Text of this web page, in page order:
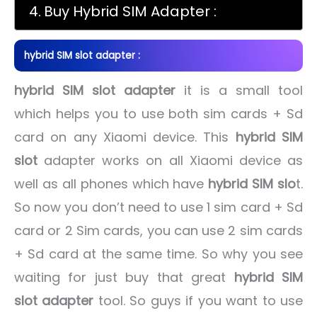
Buy Hybrid SIM Adapter :
hybrid SIM slot adapter :
hybrid SIM slot adapter it is a small tool
which helps you to use both sim cards + Sd
card on any Xiaomi device. This hybrid SIM
slot adapter works on all Xiaomi device as
well as all phones which have hybrid SIM slot.
So now you don’t need to use 1 sim card + Sd
card or 2 Sim cards, you can use 2 sim cards
+ Sd card at the same time. So why you see
waiting for just buy that great hybrid SIM
slot adapter tool. So guys if you want to use